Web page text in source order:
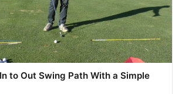
to Out Swing Path With a Simple